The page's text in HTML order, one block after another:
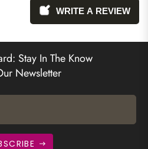
WRITE A REVIEW
Stay In The Know
Newsletter